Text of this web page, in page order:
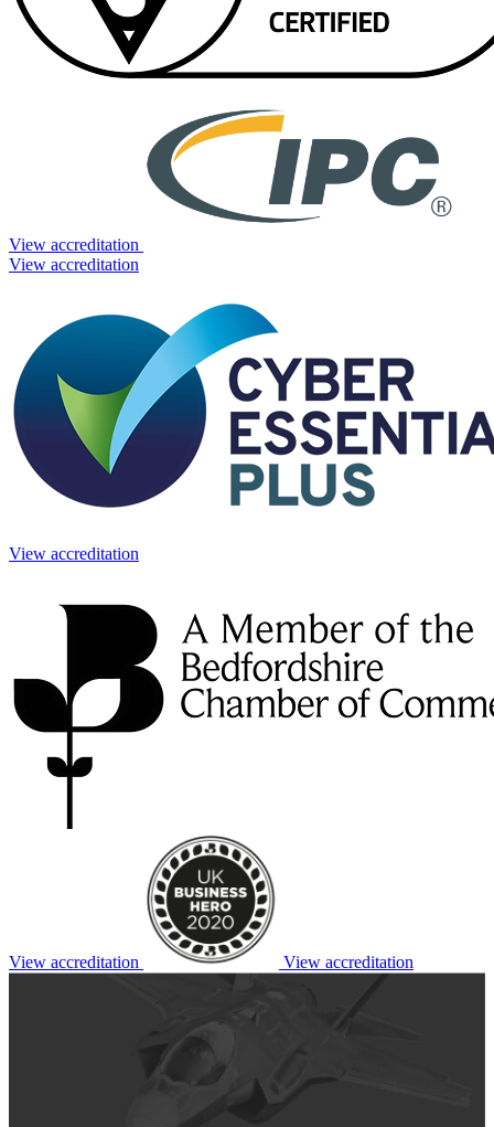
View accreditation
View accreditation
View accreditation
View accreditation View accreditation